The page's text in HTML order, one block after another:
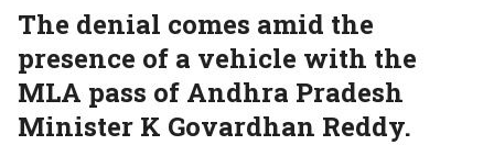
The denial comes amid the
presence of a vehicle with the
MLA pass of Andhra Pradesh
Minister K Govardhan Reddy.